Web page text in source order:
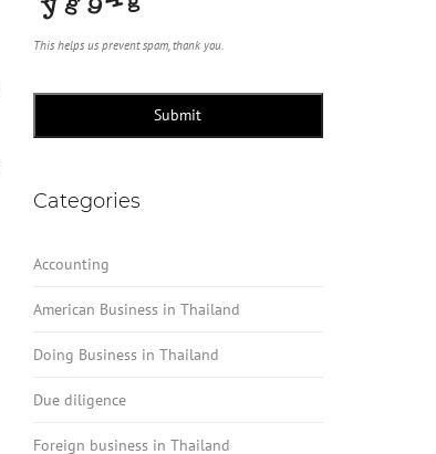
This helps us prevent spam, thank you.
Submit
Categories
Accounting
American Business in Thailand
Doing Business in Thailand
Due diligence
Foreign business in Thailand